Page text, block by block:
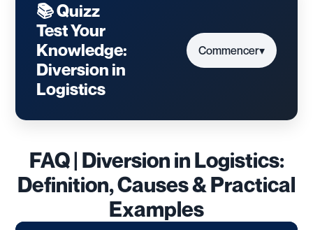
📚 Quizz
Test Your
Knowledge:
Diversion in
Logistics
Commencer▾
FAQ | Diversion in Logistics:
Definition, Causes & Practical
Examples